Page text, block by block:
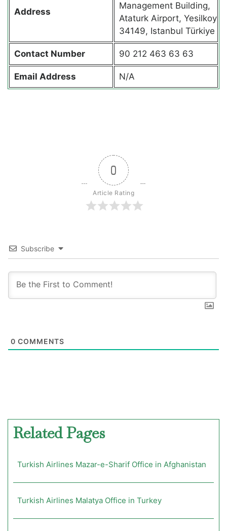
Address
Management Building,
Ataturk Airport, Yesilkoy
34149, Istanbul Türkiye
Contact Number 90 212 463 63 63
Email Address N/A
0
Article Rating
Subscribe
0 COMMENTS
Related Pages
Turkish Airlines Mazar-e-Sharif Office in Afghanistan
Turkish Airlines Malatya Office in Turkey